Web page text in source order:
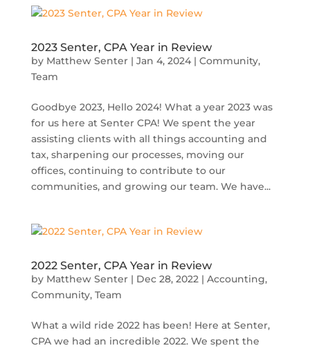
2023 Senter, CPA Year in Review
by Matthew Senter| Jan 4, 2024| Community,
Team
Goodbye 2023, Hello 2024! What a year 2023 was
for us here at Senter CPA! We spent the year
assisting clients with all things accounting and
tax, sharpening our processes, moving our
offices, continuing to contribute to our
communities, and growing our team. We have...
2022 Senter, CPA Year in Review
by Matthew Senter| Dec 28, 2022| Accounting,
Community, Team
What a wild ride 2022 has been! Here at Senter,
CPA we had an incredible 2022. We spent the